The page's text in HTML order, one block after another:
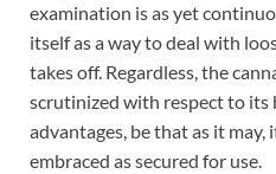
examination is as yet
itself as a way to deal with
takes off. Regardless, the
scrutinized with respect to its
advantages, be that as it may,
embraced as secured for use.